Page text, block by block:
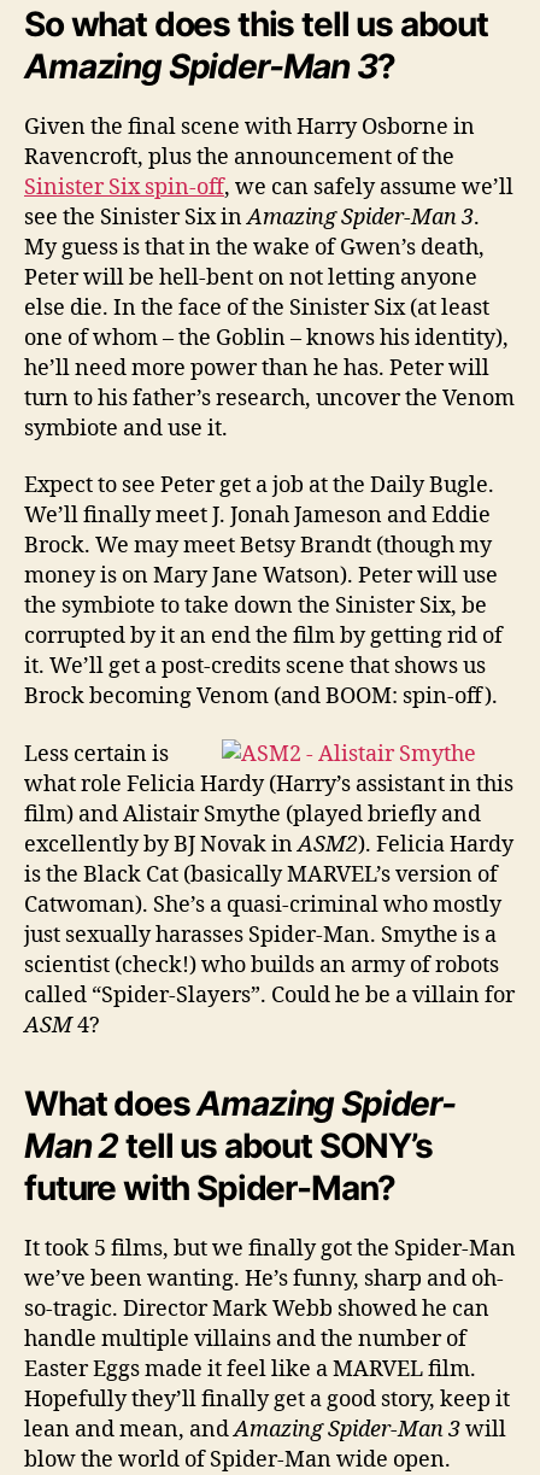
So what does this tell us about
Amazing Spider-Man 3?
Given the final scene with Harry Osborne in
Ravencroft, plus the announcement of the
Sinister Six spin-off, we can safely assume we’ll
see the Sinister Six inAmazing Spider-Man 3.
My guess is that in the wake of Gwen’s death,
Peter will be hell-bent on not letting anyone
else die. In the face of the Sinister Six (at least
one of whom – the Goblin – knows his identity),
he’ll need more power than he has. Peter will
turn to his father’s research, uncover the Venom
symbiote and use it.
Expect to see Peter get a job at the Daily Bugle.
We’ll finally meet J. Jonah Jameson and Eddie
Brock. We may meet Betsy Brandt (though my
money is on Mary Jane Watson). Peter will use
the symbiote to take down the Sinister Six, be
corrupted by it an end the film by getting rid of
it. We’ll get a post-credits scene that shows us
Brock becoming Venom (and BOOM: spin-off).
Less certain is
what role Felicia Hardy (Harry’s assistant in this
film) and Alistair Smythe (played briefly and
excellently by BJ Novak inASM2). Felicia Hardy
is the Black Cat (basically MARVEL’s version of
Catwoman). She’s a quasi-criminal who mostly
just sexually harasses Spider-Man. Smythe is a
scientist (check!) who builds an army of robots
called “Spider-Slayers”. Could he be a villain for
ASM4?
What doesAmazing Spider-
Man 2tell us about SONY’s
future with Spider-Man?
It took 5 films, but we finally got the Spider-Man
we’ve been wanting. He’s funny, sharp and oh-
so-tragic. Director Mark Webb showed he can
handle multiple villains and the number of
Easter Eggs made it feel like a MARVEL film.
Hopefully they’ll finally get a good story, keep it
lean and mean, andAmazing Spider-Man 3will
blow the world of Spider-Man wide open.